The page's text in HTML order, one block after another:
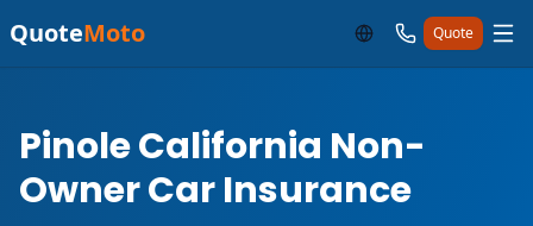
QuoteMoto Quote
Pinole California Non-
Owner Car Insurance